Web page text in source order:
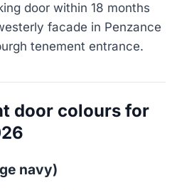
door within 18 months
facade in Penzance
tenement entrance.
door colours for
navy)